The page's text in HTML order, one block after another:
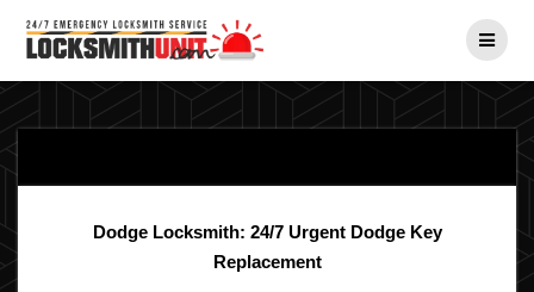
Dodge Locksmith: 24/7 Urgent Dodge Key
Replacement